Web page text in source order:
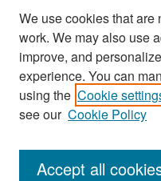
Search
Enter search terms:
We use cookies that are
work. We may also use
improve, and
experience. You can
using the Cookie
see our Cookie Policy
Accept all